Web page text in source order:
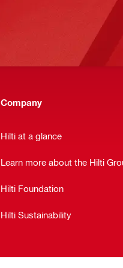
Company
Hilti at a glance
Learn more about the Hilti
Hilti Foundation
Hilti Sustainability